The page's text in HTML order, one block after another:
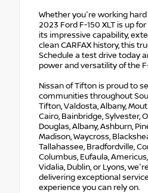
Whether you're working
2023 Ford F-150 XLT is up
its impressive capability,
clean CARFAX history, this
Schedule a test drive today
power and versatility of the
Nissan of Tifton is proud to
communities throughout
Tifton, Valdosta, Albany,
Cairo, Bainbridge, Sylvester,
Douglas, Albany, Ashburn,
Madison, Waycross,
Tallahassee, Bradfordville,
Columbus, Eufaula,
Vidalia, Dublin, or Lyons,
delivering exceptional
experience you can rely on.